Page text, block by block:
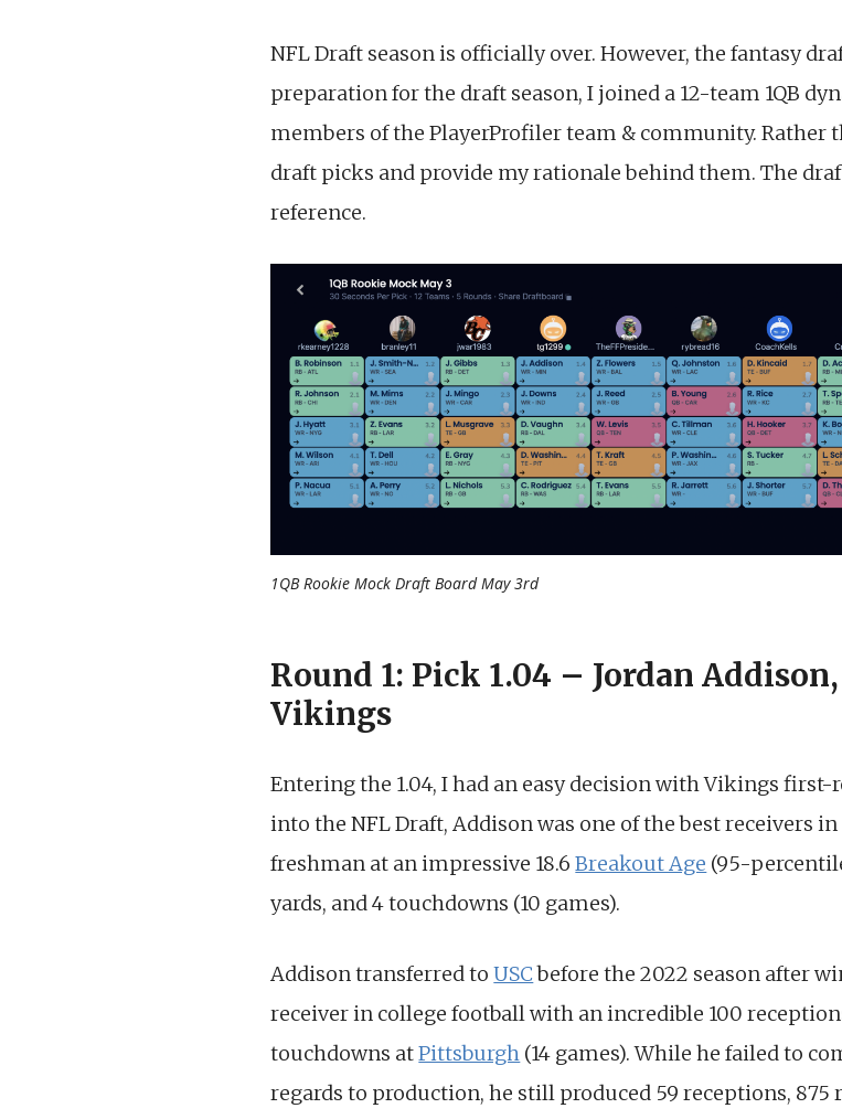
NFL Draft season is officially over. However, the fantasy
preparation for the draft season, I joined a 12-team 1QB
members of the PlayerProfiler team & community. Rather
draft picks and provide my rationale behind them. The
reference.
1QB Rookie Mock Draft Board May 3rd
Round 1: Pick 1.04 – Jordan
Vikings
Entering the 1.04, I had an easy decision with Vikings
into the NFL Draft, Addison was one of the best receivers
freshman at an impressive 18.6Breakout Age (95-
yards, and 4 touchdowns (10 games).
Addison transferred toUSCbefore the 2022 season after
receiver in college football with an incredible 100
touchdowns atPittsburgh (14 games). While he failed to
regards to production, he still produced 59 receptions,